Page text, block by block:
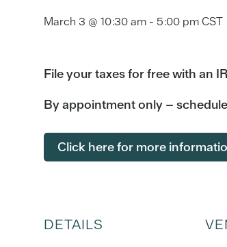
March 3 @ 10:30 am - 5:00 pmCST
File your taxes for free with an
By appointment only –
Click here for more
DETAILS